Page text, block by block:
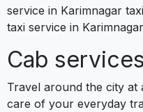
service in Karimnagar
taxi service in
Cab
Travel around the city at
care of your everyday